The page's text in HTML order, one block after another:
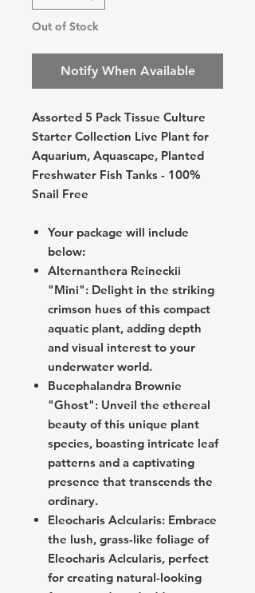
Out of Stock
Notify When Available
Assorted 5 Pack Tissue Culture
Starter Collection Live Plant for
Aquarium, Aquascape, Planted
Freshwater Fish Tanks - 100%
Snail Free
Your package will include
below:
Alternanthera Reineckii
"Mini": Delight in the striking
crimson hues of this compact
aquatic plant, adding depth
and visual interest to your
underwater world.
Bucephalandra Brownie
"Ghost": Unveil the ethereal
beauty of this unique plant
species, boasting intricate leaf
patterns and a captivating
presence that transcends the
ordinary.
Eleocharis Aclcularis: Embrace
the lush, grass-like foliage of
Eleocharis Aclcularis, perfect
for creating natural-looking